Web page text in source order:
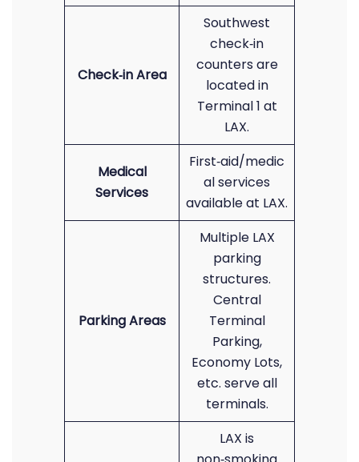
Check‑in Area
Southwest
check‑in
counters are
located in
Terminal 1 at
LAX.
Medical
Services
First‑aid/medic
al services
available at LAX.
Parking Areas
Multiple LAX
parking
structures.
Central
Terminal
Parking,
Economy Lots,
etc. serve all
terminals.
LAX is